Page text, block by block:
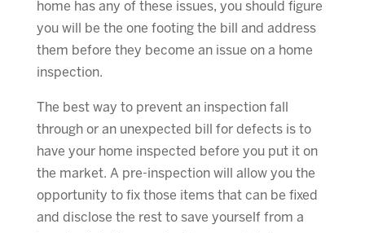
home has any of these issues, you should figure
you will be the one footing the bill and address
them before they become an issue on a home
inspection.
The best way to prevent an inspection fall
through or an unexpected bill for defects is to
have your home inspected before you put it on
the market. A pre-inspection will allow you the
opportunity to fix those items that can be fixed
and disclose the rest to save yourself from a